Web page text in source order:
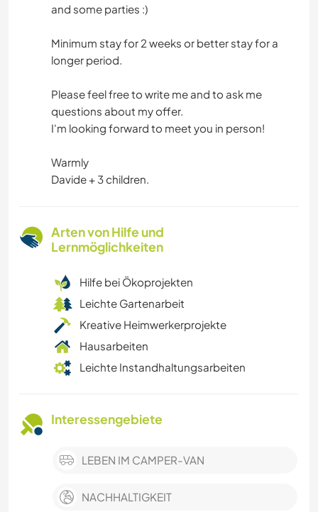
and some parties :)
Minimum stay for 2 weeks or better stay for a
longer period.
Please feel free to write me and to ask me
questions about my offer.
I'm looking forward to meet you in person!
Warmly
Davide + 3 children.
Arten von Hilfe und
Lernmöglichkeiten
Hilfe bei Ökoprojekten
Leichte Gartenarbeit
Kreative Heimwerkerprojekte
Hausarbeiten
Leichte Instandhaltungsarbeiten
Interessengebiete
LEBEN IM CAMPER-VAN
NACHHALTIGKEIT